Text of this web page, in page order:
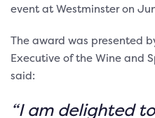
event at Westminster on
The award was presented
Executive of the Wine and
said:
“I am delighted